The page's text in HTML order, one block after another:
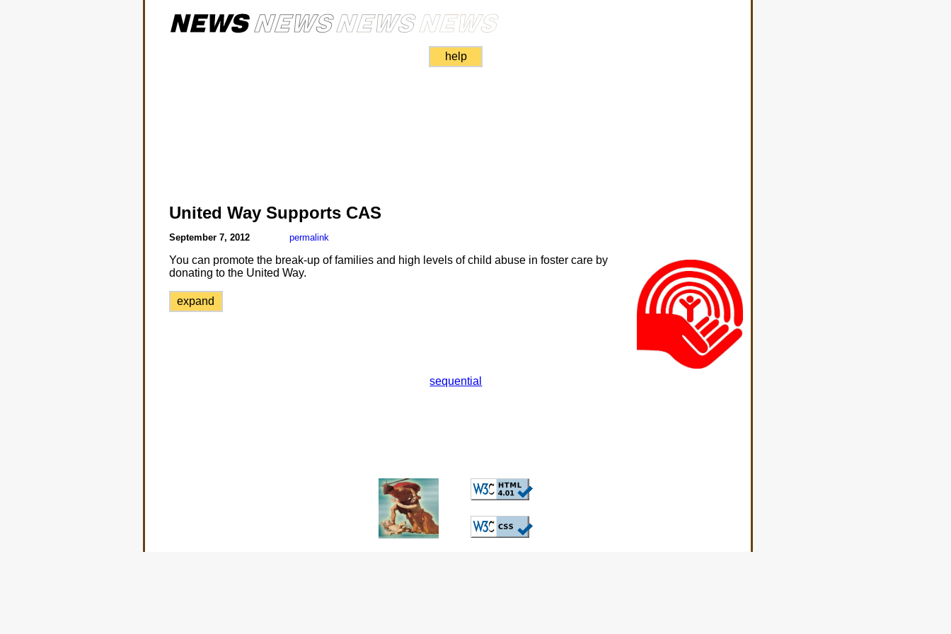
help
United Way Supports CAS
September 7, 2012 permalink
You can promote the break-up of families and high levels of child abuse in foster care by
donating to the United Way.
expand
sequential